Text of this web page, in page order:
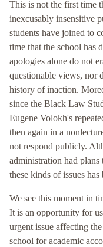
This is not the first time
inexcusably insensitive
students have joined to
time that the school has
apologies alone do not
questionable views, nor
history of inaction.
since the Black Law
Eugene Volokh's
then again in a
not respond publicly.
administration had plans
these kinds of issues has
We see this moment in
It is an opportunity for
urgent issue affecting
school for academic